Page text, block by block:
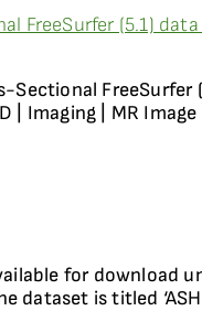
FreeSurfer (5.1)
Sectional FreeSurfer
| Imaging | MR
for download
dataset is titled